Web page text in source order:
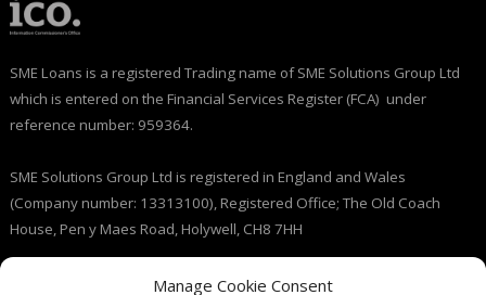
Manage Cookie Consent
SME Loans is a registered Trading name of SME Solutions Group Ltd
which is entered on the Financial Services Register (FCA) under
reference number: 959364.
SME Solutions Group Ltd is registered in England and Wales
(Company number: 13313100), Registered Office; The Old Coach
House, Pen y Maes Road, Holywell, CH8 7HH
Licensed by the Information Commissioner’s Office (ICO), (registration